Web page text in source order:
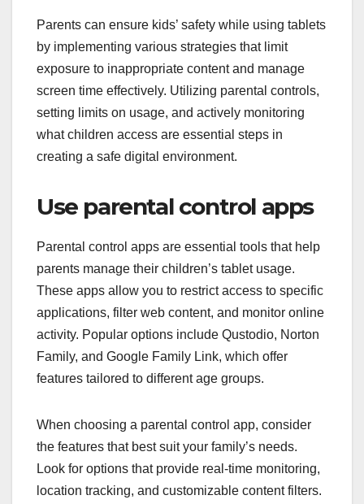
Parents can ensure kids’ safety while using tablets
by implementing various strategies that limit
exposure to inappropriate content and manage
screen time effectively. Utilizing parental controls,
setting limits on usage, and actively monitoring
what children access are essential steps in
creating a safe digital environment.
Use parental control apps
Parental control apps are essential tools that help
parents manage their children’s tablet usage.
These apps allow you to restrict access to specific
applications, filter web content, and monitor online
activity. Popular options include Qustodio, Norton
Family, and Google Family Link, which offer
features tailored to different age groups.
When choosing a parental control app, consider
the features that best suit your family’s needs.
Look for options that provide real-time monitoring,
location tracking, and customizable content filters.